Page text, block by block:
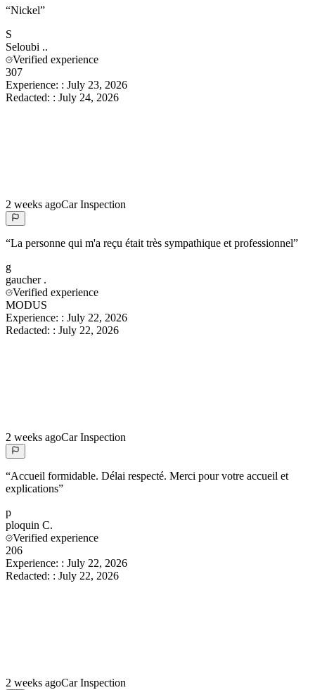
“Nickel”
S
Seloubi ..
Verified experience
307
Experience: : July 23, 2026
Redacted: : July 24, 2026
2 weeks agoCar Inspection
“La personne qui m'a reçu était très sympathique et professionnel”
g
gaucher .
Verified experience
MODUS
Experience: : July 22, 2026
Redacted: : July 22, 2026
2 weeks agoCar Inspection
“Accueil formidable. Délai respecté. Merci pour votre accueil et
explications”
p
ploquin C.
Verified experience
206
Experience: : July 22, 2026
Redacted: : July 22, 2026
2 weeks agoCar Inspection